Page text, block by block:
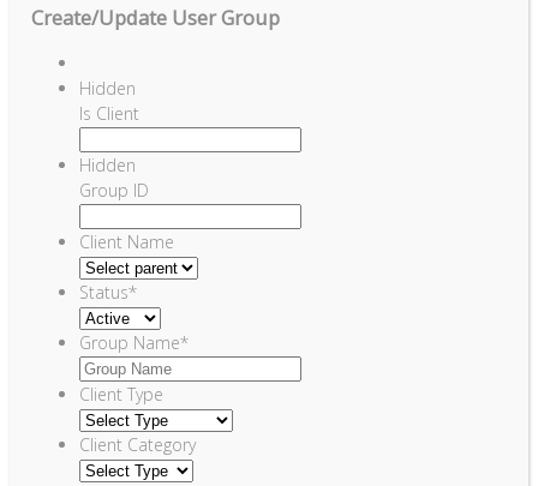
Create/Update User Group
Hidden
Is Client
Hidden
Group ID
Client Name
Status*
Group Name*
Client Type
Client Category